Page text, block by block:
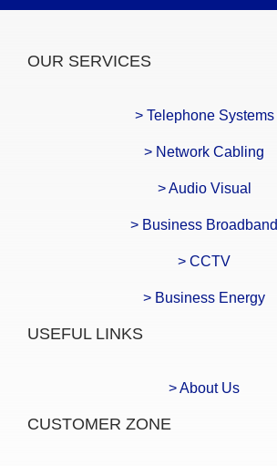
OUR SERVICES
> Telephone Systems
> Network Cabling
> Audio Visual
> Business Broadband
> CCTV
> Business Energy
USEFUL LINKS
> About Us
CUSTOMER ZONE